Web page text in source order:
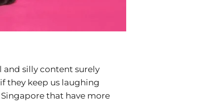
and silly content surely
they keep us laughing
that have more